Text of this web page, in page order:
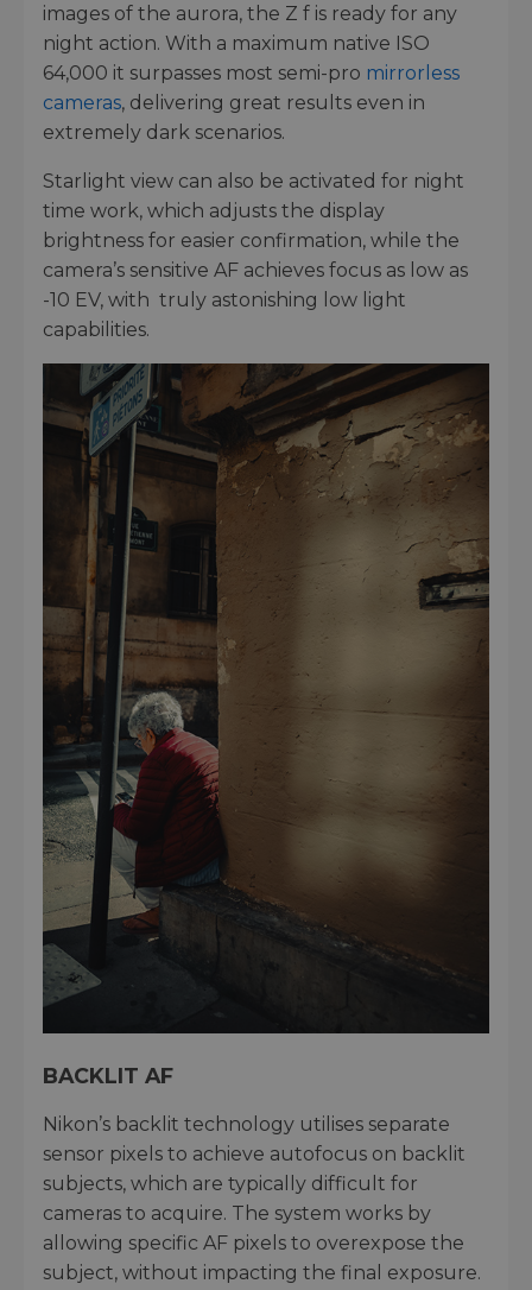
images of the aurora, the Z f is ready for any
night action. With a maximum native ISO
64,000 it surpasses most semi-pro mirrorless
cameras, delivering great results even in
extremely dark scenarios.
Starlight view can also be activated for night
time work, which adjusts the display
brightness for easier confirmation, while the
camera’s sensitive AF achieves focus as low as
-10 EV, with truly astonishing low light
capabilities.
BACKLIT AF
Nikon’s backlit technology utilises separate
sensor pixels to achieve autofocus on backlit
subjects, which are typically difficult for
cameras to acquire. The system works by
allowing specific AF pixels to overexpose the
subject, without impacting the final exposure.